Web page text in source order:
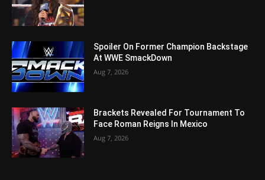
Spoiler On Former Champion Backstage
At WWE SmackDown
Aug 7, 2026
Brackets Revealed For Tournament To
Face Roman Reigns In Mexico
Aug 7, 2026